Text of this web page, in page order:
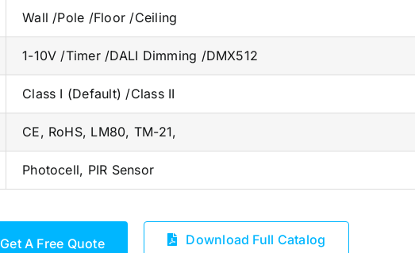
Wall /Pole /Floor /Ceiling
1-10V /Timer /DALI Dimming /DMX512
Class I (Default) /Class II
CE, RoHS, LM80, TM-21,
Photocell, PIR Sensor
Get A Free Quote Download Full Catalog